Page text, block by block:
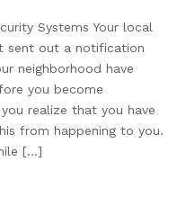
Systems Your local
sent out a notification
neighborhood have
you become
realize that you have
from happening to you.
[…]